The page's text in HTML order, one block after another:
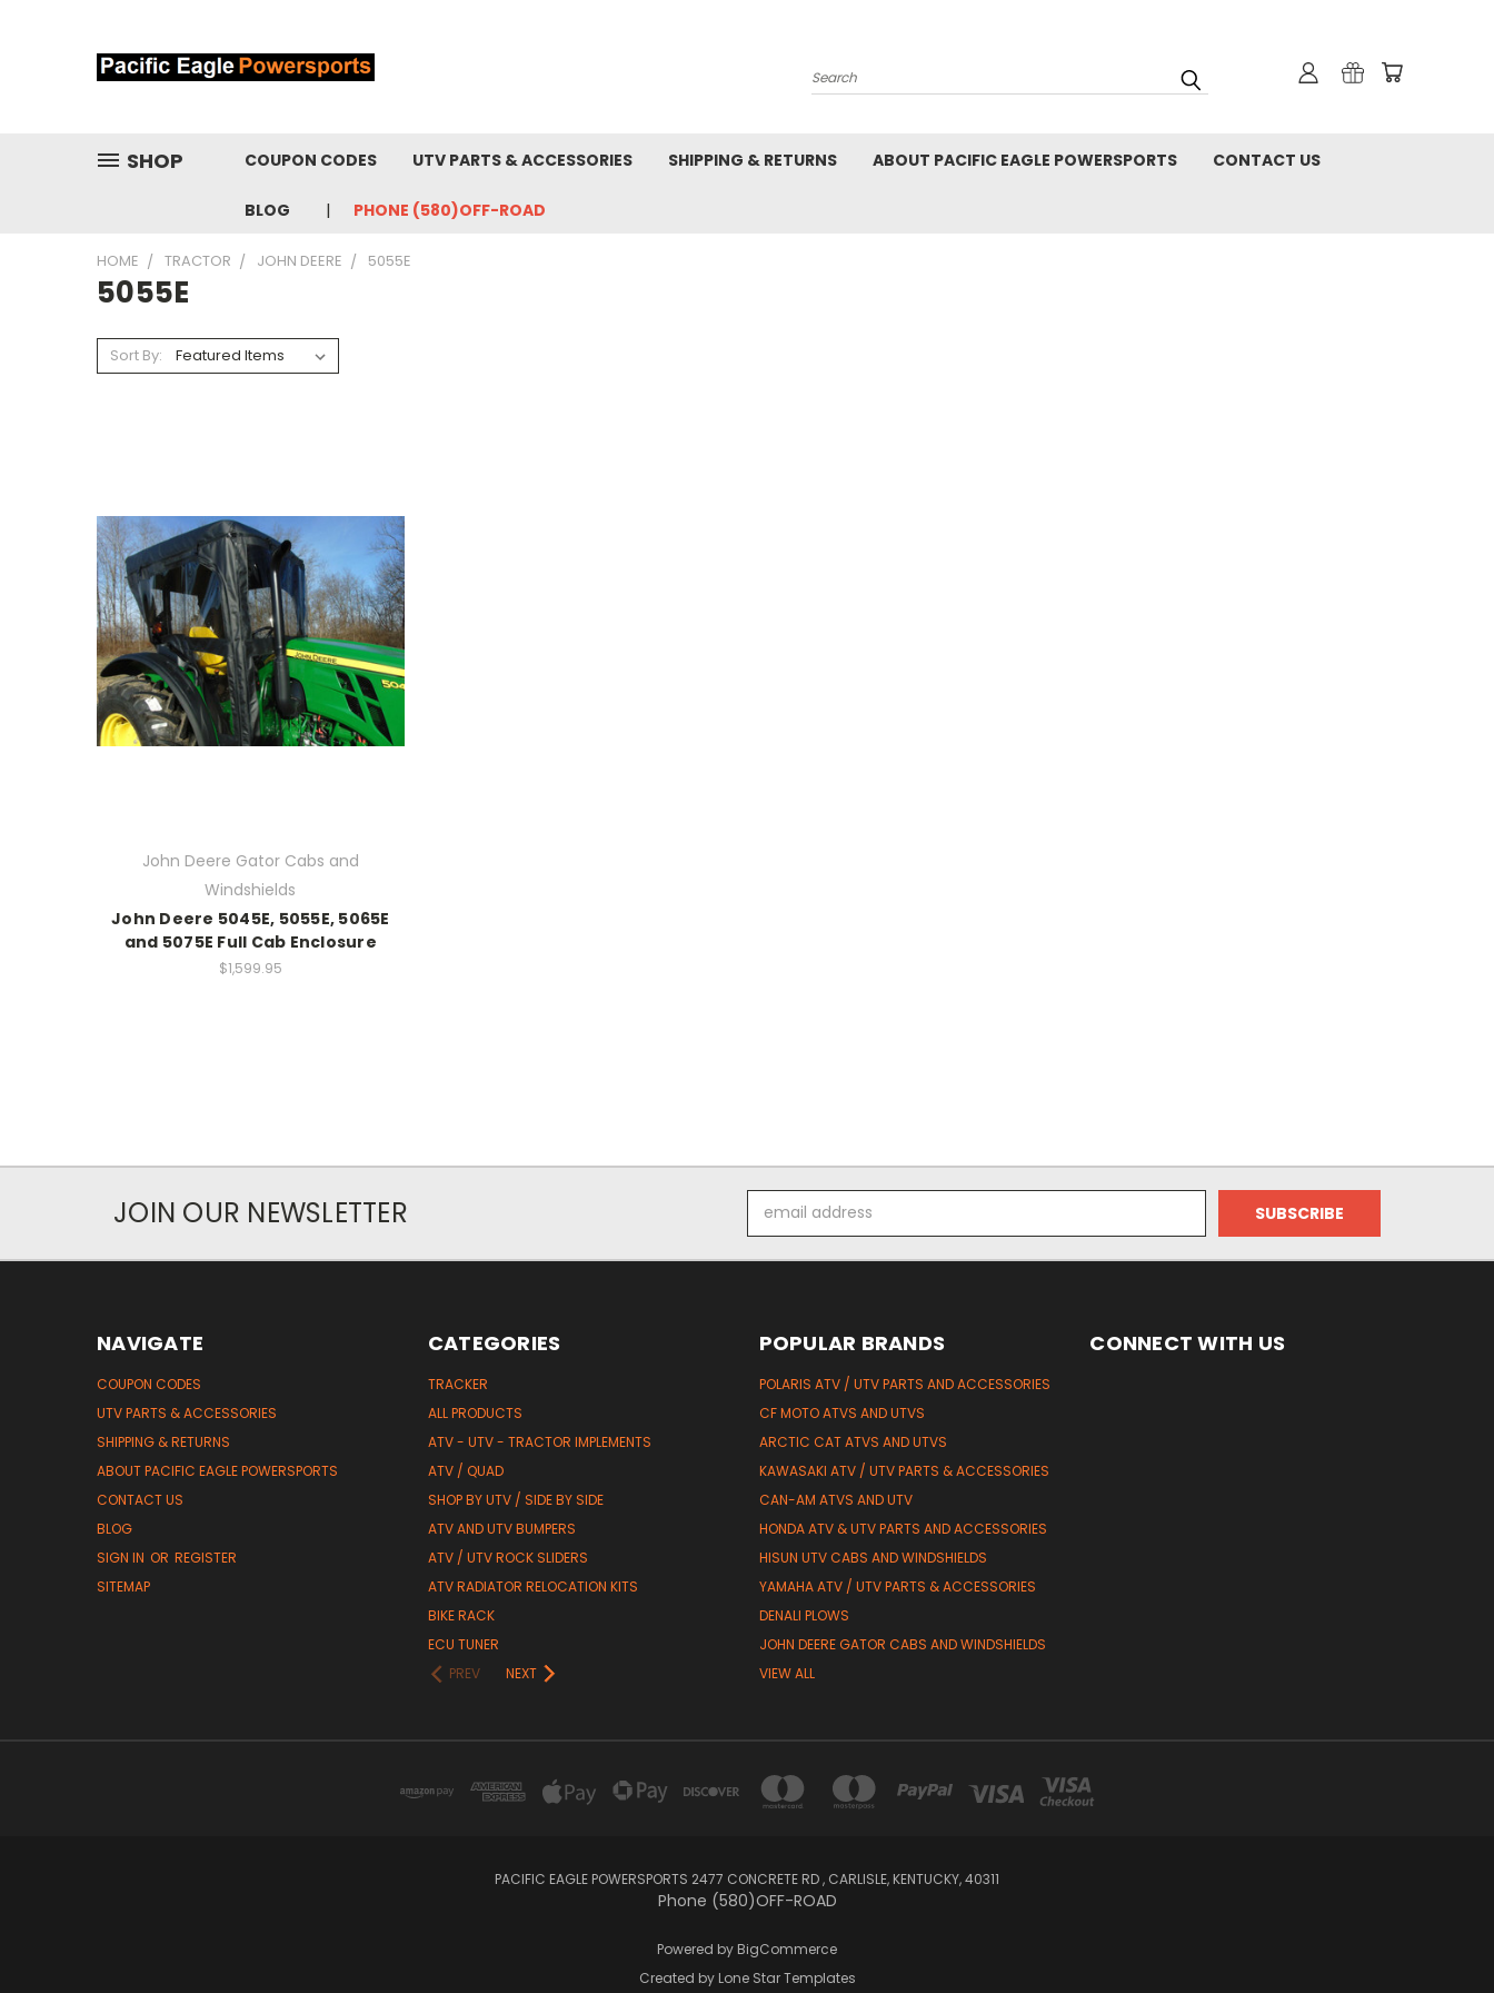
Search
SHOP COUPON CODES UTV PARTS & ACCESSORIES SHIPPING & RETURNS ABOUT PACIFIC EAGLE POWERSPORTS CONTACT US
BLOG PHONE (580)OFF-ROAD
HOME TRACTOR JOHN DEERE 5055E
5055E
Sort By:
John Deere Gator Cabs and
Windshields
John Deere 5045E, 5055E, 5065E
and 5075E Full Cab Enclosure
$1,599.95
JOIN OUR NEWSLETTER
Address
NAVIGATE
COUPON CODES
UTV PARTS & ACCESSORIES
SHIPPING & RETURNS
ABOUT PACIFIC EAGLE POWERSPORTS
CONTACT US
BLOG
SIGN IN OR REGISTER
SITEMAP
CATEGORIES
TRACKER
ALL PRODUCTS
ATV - UTV - TRACTOR IMPLEMENTS
ATV / QUAD
SHOP BY UTV / SIDE BY SIDE
ATV AND UTV BUMPERS
ATV / UTV ROCK SLIDERS
ATV RADIATOR RELOCATION KITS
BIKE RACK
ECU TUNER
PREV
NEXT
POPULAR BRANDS
POLARIS ATV / UTV PARTS AND ACCESSORIES
CF MOTO ATVS AND UTVS
ARCTIC CAT ATVS AND UTVS
KAWASAKI ATV / UTV PARTS & ACCESSORIES
CAN-AM ATVS AND UTV
HONDA ATV & UTV PARTS AND ACCESSORIES
HISUN UTV CABS AND WINDSHIELDS
YAMAHA ATV / UTV PARTS & ACCESSORIES
DENALI PLOWS
JOHN DEERE GATOR CABS AND WINDSHIELDS
VIEW ALL
CONNECT WITH US
PACIFIC EAGLE POWERSPORTS 2477 CONCRETE RD , CARLISLE, KENTUCKY, 40311
Phone (580)OFF-ROAD
Powered by BigCommerce
Created by Lone Star Templates